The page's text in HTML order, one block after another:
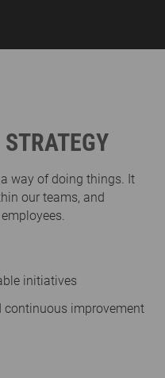
way of doing things. It
our teams, and
initiatives
continuous improvement